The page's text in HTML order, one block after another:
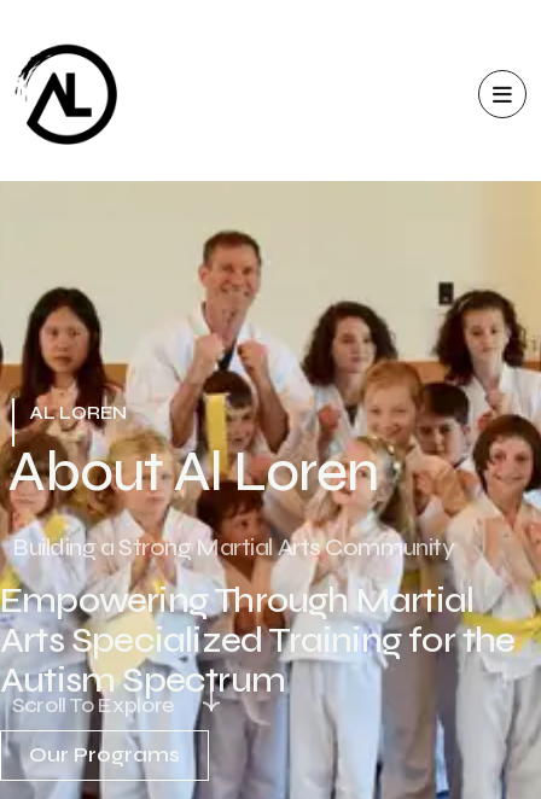
AL LOREN
AboutAlLoren
Building a Strong Martial Arts Community
Scroll To Explore
Empowering Through Martial
Arts Specialized Training for the
Autism Spectrum
Our Programs